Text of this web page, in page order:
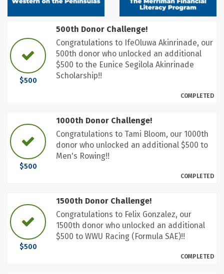
$500
500th Donor Challenge!
Congratulations to IfeOluwa Akinrinade, our
500th donor who unlocked an additional
$500 to the Eunice Segilola Akinrinade
Scholarship!!
COMPLETED
$500
1000th Donor Challenge!
Congratulations to Tami Bloom, our 1000th
donor who unlocked an additional $500 to
Men's Rowing!!
COMPLETED
$500
1500th Donor Challenge!
Congratulations to Felix Gonzalez, our
1500th donor who unlocked an additional
$500 to WWU Racing (Formula SAE)!!
COMPLETED